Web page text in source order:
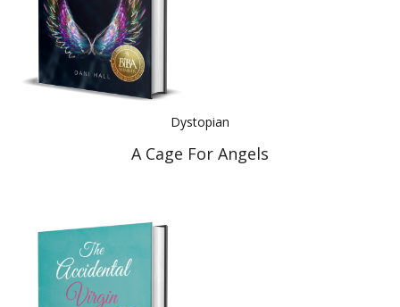
Dystopian
A Cage For Angels